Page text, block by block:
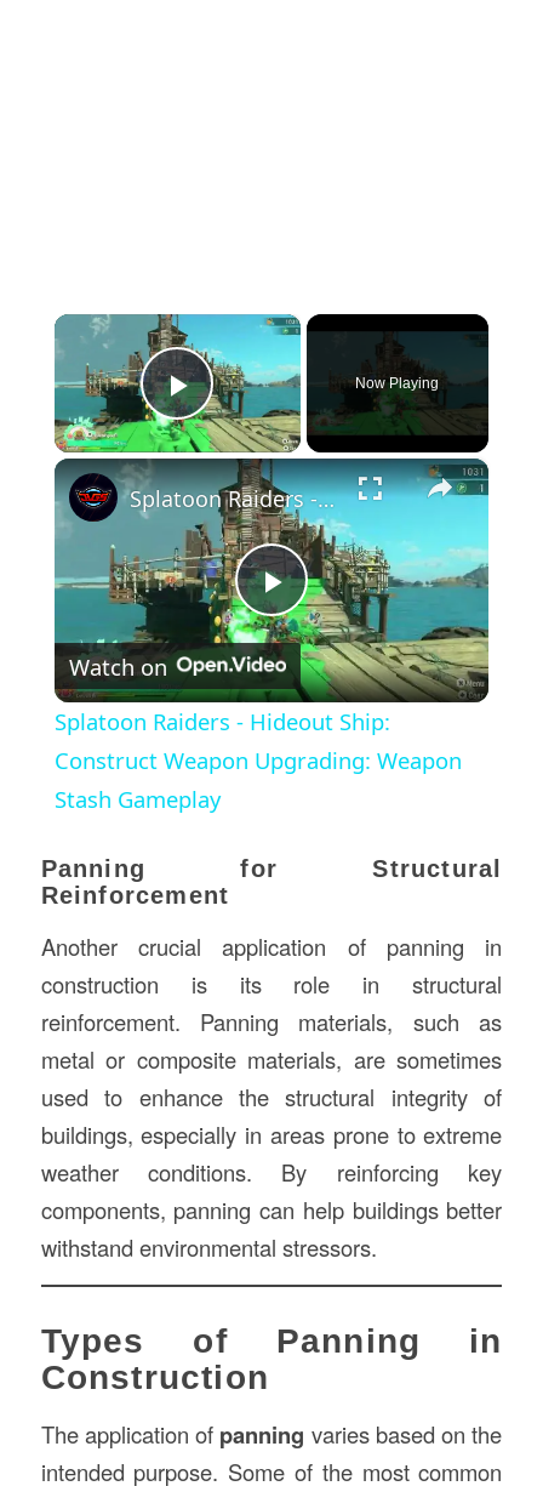
×
Play Video
Now Playing
×
Play
Video
Splatoon Raiders - Hideout Ship: Construct Weapon Upgrading: Weapon Stash Gameplay
Watch on
Splatoon Raiders - Hideout Ship:
Construct Weapon Upgrading: Weapon
Stash Gameplay
Panning for Structural
Reinforcement
Another crucial application of panning in
construction is its role in structural
reinforcement. Panning materials, such as
metal or composite materials, are sometimes
used to enhance the structural integrity of
buildings, especially in areas prone to extreme
weather conditions. By reinforcing key
components, panning can help buildings better
withstand environmental stressors.
Types of Panning in
Construction
The application of panning varies based on the
intended purpose. Some of the most common